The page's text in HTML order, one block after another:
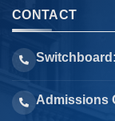
CONTACT
Switchboard:
Admissions